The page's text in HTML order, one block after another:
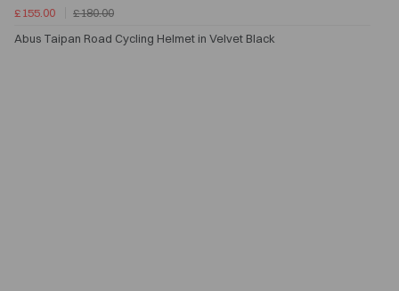
£155.00
£180.00
Abus Taipan Road Cycling Helmet in Velvet Black